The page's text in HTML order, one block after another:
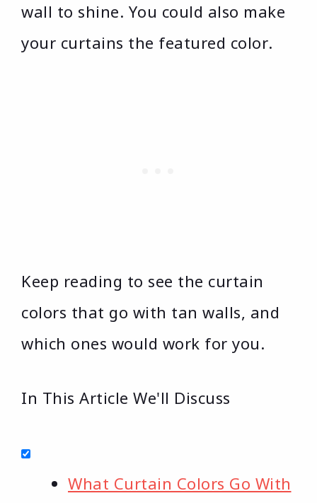
wall to shine. You could also make
your curtains the featured color.
Keep reading to see the curtain
colors that go with tan walls, and
which ones would work for you.
In This Article We'll Discuss
What Curtain Colors Go With